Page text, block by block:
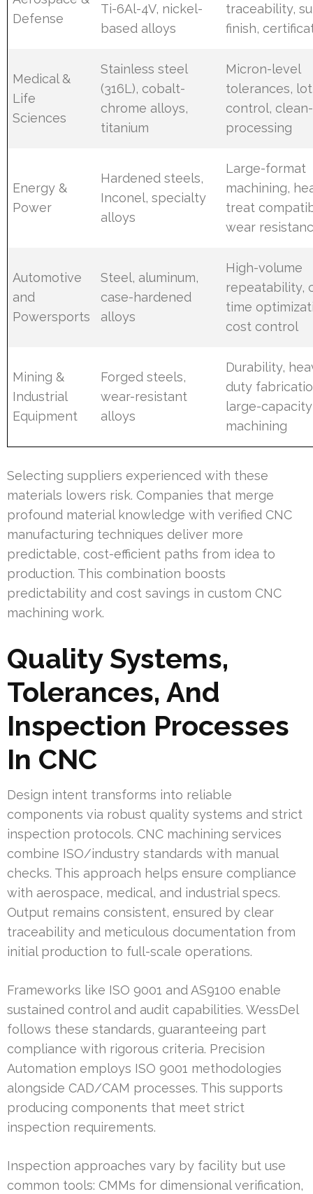
Defense
Ti-6Al-4V, nickel-
based alloys
traceability,
finish,
Medical &
Life
Sciences
Stainless steel
(316L), cobalt-
chrome alloys,
titanium
Micron-level
tolerances, lot
control,
processing
Energy &
Power
Hardened steels,
Inconel, specialty
alloys
Large-format
machining,
treat
wear
Automotive
and
Powersports
Steel, aluminum,
case-hardened
alloys
High-volume
repeatability,
time
cost control
Mining &
Industrial
Equipment
Forged steels,
wear-resistant
alloys
Durability,
duty
large-capacity
machining
Selecting suppliers experienced with these
materials lowers risk. Companies that merge
profound material knowledge with verified CNC
manufacturing techniques deliver more
predictable, cost-efficient paths from idea to
production. This combination boosts
predictability and cost savings in custom CNC
machining work.
Quality Systems,
Tolerances, And
Inspection Processes
In CNC
Design intent transforms into reliable
components via robust quality systems and strict
inspection protocols. CNC machining services
combine ISO/industry standards with manual
checks. This approach helps ensure compliance
with aerospace, medical, and industrial specs.
Output remains consistent, ensured by clear
traceability and meticulous documentation from
initial production to full-scale operations.
Frameworks like ISO 9001 and AS9100 enable
sustained control and audit capabilities. WessDel
follows these standards, guaranteeing part
compliance with rigorous criteria. Precision
Automation employs ISO 9001 methodologies
alongside CAD/CAM processes. This supports
producing components that meet strict
inspection requirements.
Inspection approaches vary by facility but use
common tools: CMMs for dimensional verification,